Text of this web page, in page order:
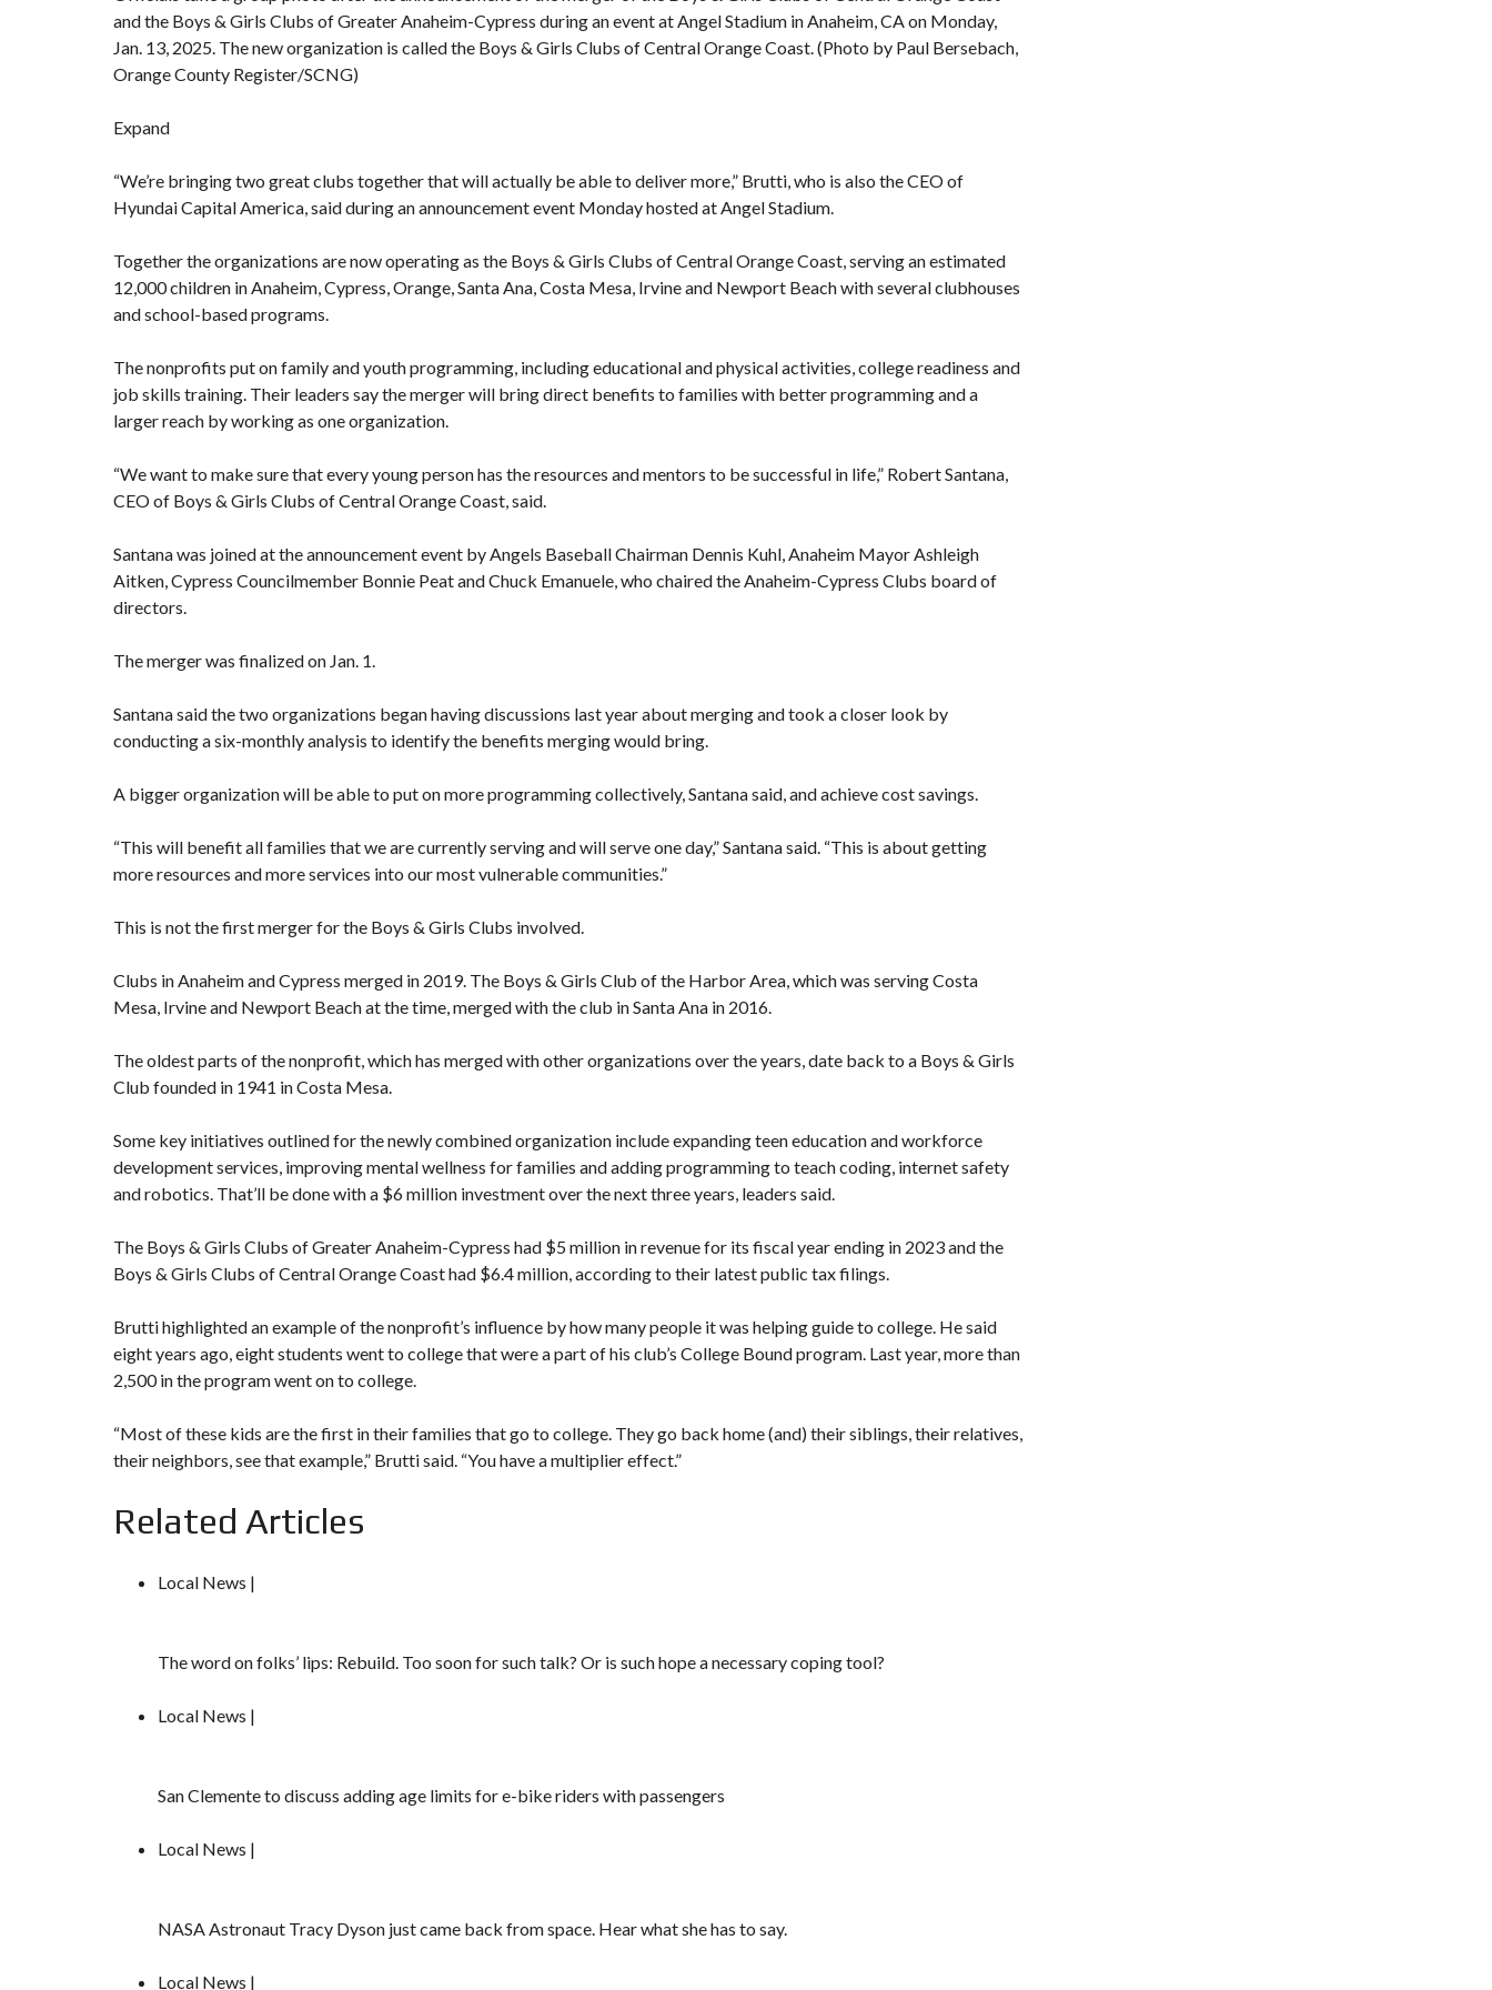
and the Boys & Girls Clubs of Greater Anaheim-Cypress during an event at Angel Stadium in Anaheim, CA on Monday,
Jan. 13, 2025. The new organization is called the Boys & Girls Clubs of Central Orange Coast. (Photo by Paul Bersebach,
Orange County Register/SCNG)
Expand
“We’re bringing two great clubs together that will actually be able to deliver more,” Brutti, who is also the CEO of
Hyundai Capital America, said during an announcement event Monday hosted at Angel Stadium.
Together the organizations are now operating as the Boys & Girls Clubs of Central Orange Coast, serving an estimated
12,000 children in Anaheim, Cypress, Orange, Santa Ana, Costa Mesa, Irvine and Newport Beach with several clubhouses
and school-based programs.
The nonprofits put on family and youth programming, including educational and physical activities, college readiness and
job skills training. Their leaders say the merger will bring direct benefits to families with better programming and a
larger reach by working as one organization.
“We want to make sure that every young person has the resources and mentors to be successful in life,” Robert Santana,
CEO of Boys & Girls Clubs of Central Orange Coast, said.
Santana was joined at the announcement event by Angels Baseball Chairman Dennis Kuhl, Anaheim Mayor Ashleigh
Aitken, Cypress Councilmember Bonnie Peat and Chuck Emanuele, who chaired the Anaheim-Cypress Clubs board of
directors.
The merger was finalized on Jan. 1.
Santana said the two organizations began having discussions last year about merging and took a closer look by
conducting a six-monthly analysis to identify the benefits merging would bring.
A bigger organization will be able to put on more programming collectively, Santana said, and achieve cost savings.
“This will benefit all families that we are currently serving and will serve one day,” Santana said. “This is about getting
more resources and more services into our most vulnerable communities.”
This is not the first merger for the Boys & Girls Clubs involved.
Clubs in Anaheim and Cypress merged in 2019. The Boys & Girls Club of the Harbor Area, which was serving Costa
Mesa, Irvine and Newport Beach at the time, merged with the club in Santa Ana in 2016
The oldest parts of the nonprofit, which has merged with other organizations over the years, date back to a Boys & Girls
Club founded in 1941 inCosta Mesa
Some key initiatives outlined for the newly combined organization include expanding teen education and workforce
development services, improving mental wellness for families and adding programming to teach coding, internet safety
and robotics. That’ll be done with a $6 million investment over the next three years, leaders said.
The Boys & Girls Clubs of Greater Anaheim-Cypress had $5 million in revenue for its fiscal year ending in 2023 and the
Boys & Girls Clubs of Central Orange Coast had $6.4 million, according to their latest public tax filings.
Brutti highlighted an example of the nonprofit’s influence by how many people it was helping guide to college. He said
eight years ago, eight students went to college that were a part of his club’s College Bound program. Last year, more than
2,500 in the program went on to college.
“Most of these kids are the first in their families that go to college. They go back home (and) their siblings, their relatives,
their neighbors, see that example,” Brutti said. “You have a multiplier effect.”
Related Articles
Local News |
The word on folks’ lips: Rebuild. Too soon for such talk? Or is such hope a necessary coping tool?
Local News |
San Clemente to discuss adding age limits for e-bike riders with passengers
Local News |
NASA Astronaut Tracy Dyson just came back from space. Hear what she has to say.
Local News |